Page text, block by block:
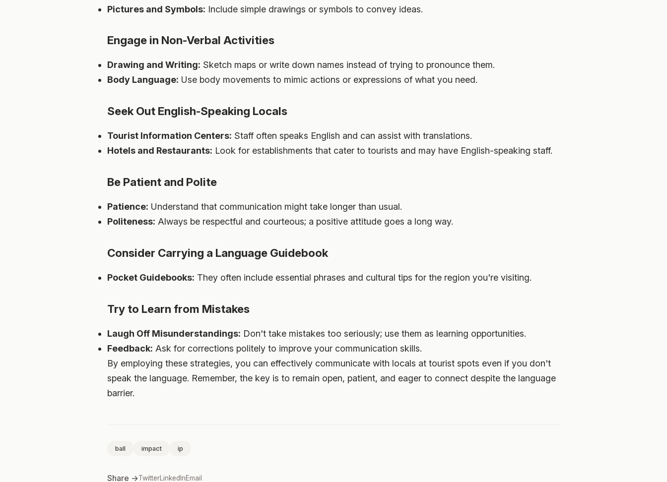
Pictures and Symbols: Include simple drawings or symbols to convey ideas.
Engage in Non-Verbal Activities
Drawing and Writing: Sketch maps or write down names instead of trying to pronounce them.
Body Language: Use body movements to mimic actions or expressions of what you need.
Seek Out English-Speaking Locals
Tourist Information Centers: Staff often speaks English and can assist with translations.
Hotels and Restaurants: Look for establishments that cater to tourists and may have English-speaking staff.
Be Patient and Polite
Patience: Understand that communication might take longer than usual.
Politeness: Always be respectful and courteous; a positive attitude goes a long way.
Consider Carrying a Language Guidebook
Pocket Guidebooks: They often include essential phrases and cultural tips for the region you're visiting.
Try to Learn from Mistakes
Laugh Off Misunderstandings: Don't take mistakes too seriously; use them as learning opportunities.
Feedback: Ask for corrections politely to improve your communication skills.
By employing these strategies, you can effectively communicate with locals at tourist spots even if you don't
speak the language. Remember, the key is to remain open, patient, and eager to connect despite the language
barrier.
ball impact ip
Share →TwitterLinkedInEmail